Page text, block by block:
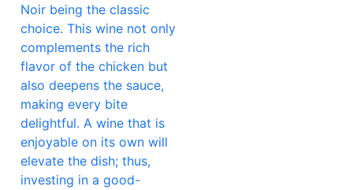
Noir being the classic
choice. This wine not only
complements the rich
flavor of the chicken but
also deepens the sauce,
making every bite
delightful. A wine that is
enjoyable on its own will
elevate the dish; thus,
investing in a good-